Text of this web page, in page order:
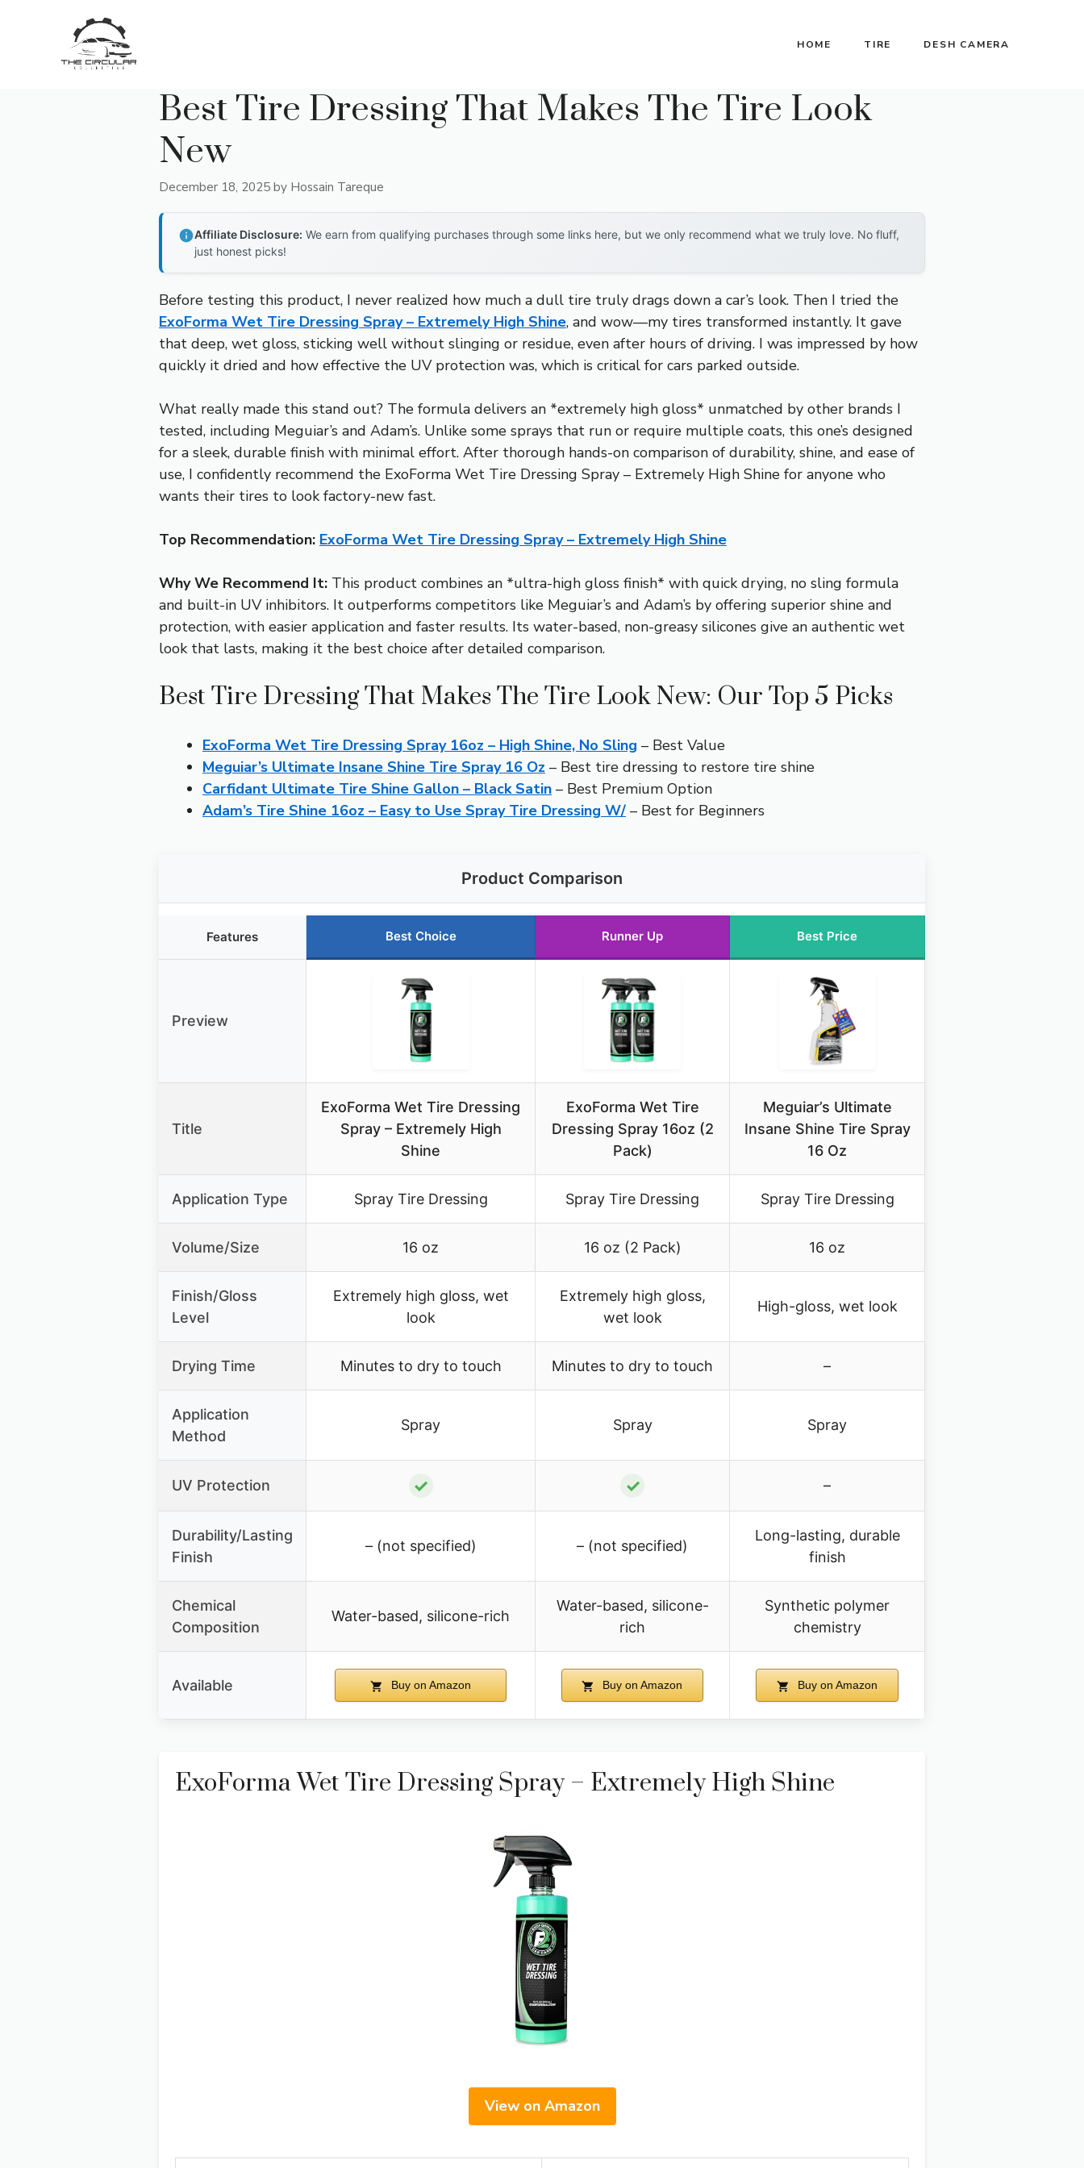
HOME TIRE DESH CAMERA
Best Tire Dressing That Makes The Tire Look
New
December 18, 2025 by Hossain Tareque
Affiliate Disclosure: We earn from qualifying purchases through some links here, but we only recommend what we truly love. No fluff,
just honest picks!
Before testing this product, I never realized how much a dull tire truly drags down a car’s look. Then I tried the
ExoForma Wet Tire Dressing Spray – Extremely High Shine, and wow—my tires transformed instantly. It gave
that deep, wet gloss, sticking well without slinging or residue, even after hours of driving. I was impressed by how
quickly it dried and how effective the UV protection was, which is critical for cars parked outside.
What really made this stand out? The formula delivers an *extremely high gloss* unmatched by other brands I
tested, including Meguiar’s and Adam’s. Unlike some sprays that run or require multiple coats, this one’s designed
for a sleek, durable finish with minimal effort. After thorough hands-on comparison of durability, shine, and ease of
use, I confidently recommend the ExoForma Wet Tire Dressing Spray – Extremely High Shine for anyone who
wants their tires to look factory-new fast.
Top Recommendation: ExoForma Wet Tire Dressing Spray – Extremely High Shine
Why We Recommend It: This product combines an *ultra-high gloss finish* with quick drying, no sling formula
and built-in UV inhibitors. It outperforms competitors like Meguiar’s and Adam’s by offering superior shine and
protection, with easier application and faster results. Its water-based, non-greasy silicones give an authentic wet
look that lasts, making it the best choice after detailed comparison.
Best Tire Dressing That Makes The Tire Look New: Our Top 5 Picks
ExoForma Wet Tire Dressing Spray 16oz – High Shine, No Sling – Best Value
Meguiar’s Ultimate Insane Shine Tire Spray 16 Oz – Best tire dressing to restore tire shine
Carfidant Ultimate Tire Shine Gallon – Black Satin – Best Premium Option
Adam’s Tire Shine 16oz – Easy to Use Spray Tire Dressing W/ – Best for Beginners
Product Comparison
Features Best Choice Runner Up Best Price
Preview
Title
ExoForma Wet Tire Dressing
Spray – Extremely High
Shine
ExoForma Wet Tire
Dressing Spray 16oz (2
Pack)
Meguiar’s Ultimate
Insane Shine Tire Spray
16 Oz
Application Type Spray Tire Dressing Spray Tire Dressing Spray Tire Dressing
Volume/Size 16 oz 16 oz (2 Pack) 16 oz
Finish/Gloss
Level
Extremely high gloss, wet
look
Extremely high gloss,
wet look
High-gloss, wet look
Drying Time Minutes to dry to touch Minutes to dry to touch –
Application
Method
Spray Spray Spray
UV Protection ✓ ✓ –
Durability/Lasting
Finish
– (not specified) – (not specified)
Long-lasting, durable
finish
Chemical
Composition
Water-based, silicone-rich
Water-based, silicone-
rich
Synthetic polymer
chemistry
Available Buy on Amazon Buy on Amazon Buy on Amazon
ExoForma Wet Tire Dressing Spray – Extremely High Shine
View on Amazon